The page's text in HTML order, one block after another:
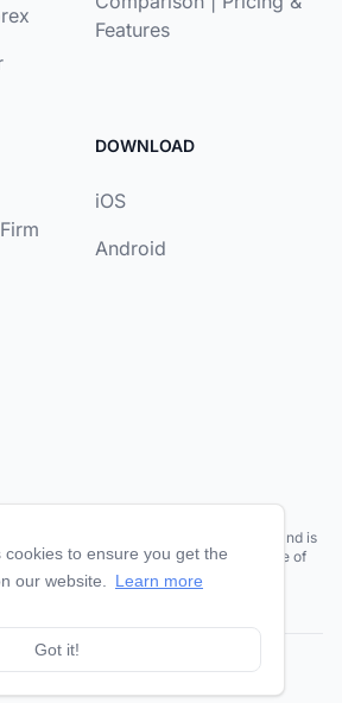
cookies to ensure you get the
our website.
Learn more
Got it!
Features
DOWNLOAD
iOS
Android
forex trading contains substantial risk and is
performance is not necessarily indicative of
. All Rights Reserved.